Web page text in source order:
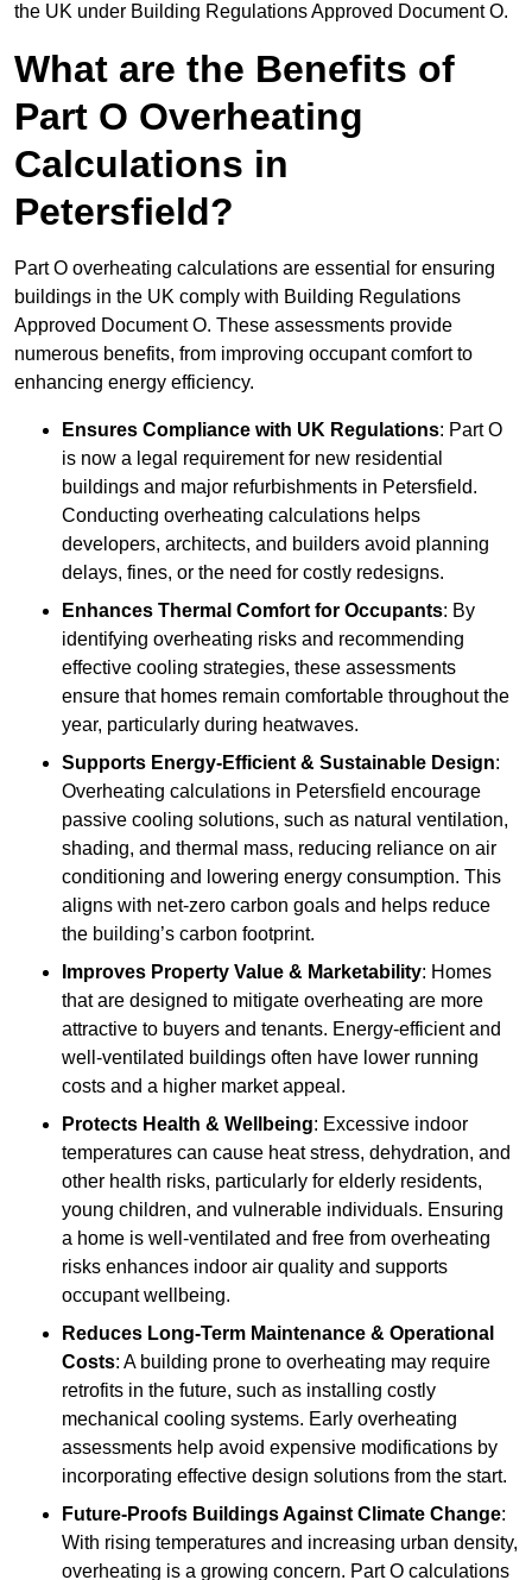
the UK under Building Regulations Approved Document O.
What are the Benefits of
Part O Overheating
Calculations in
Petersfield?
Part O overheating calculations are essential for ensuring
buildings in the UK comply with Building Regulations
Approved Document O. These assessments provide
numerous benefits, from improving occupant comfort to
enhancing energy efficiency.
Ensures Compliance with UK Regulations: Part O
is now a legal requirement for new residential
buildings and major refurbishments in Petersfield.
Conducting overheating calculations helps
developers, architects, and builders avoid planning
delays, fines, or the need for costly redesigns.
Enhances Thermal Comfort for Occupants: By
identifying overheating risks and recommending
effective cooling strategies, these assessments
ensure that homes remain comfortable throughout the
year, particularly during heatwaves.
Supports Energy-Efficient & Sustainable Design:
Overheating calculations in Petersfield encourage
passive cooling solutions, such as natural ventilation,
shading, and thermal mass, reducing reliance on air
conditioning and lowering energy consumption. This
aligns with net-zero carbon goals and helps reduce
the building’s carbon footprint.
Improves Property Value & Marketability: Homes
that are designed to mitigate overheating are more
attractive to buyers and tenants. Energy-efficient and
well-ventilated buildings often have lower running
costs and a higher market appeal.
Protects Health & Wellbeing: Excessive indoor
temperatures can cause heat stress, dehydration, and
other health risks, particularly for elderly residents,
young children, and vulnerable individuals. Ensuring
a home is well-ventilated and free from overheating
risks enhances indoor air quality and supports
occupant wellbeing.
Reduces Long-Term Maintenance & Operational
Costs: A building prone to overheating may require
retrofits in the future, such as installing costly
mechanical cooling systems. Early overheating
assessments help avoid expensive modifications by
incorporating effective design solutions from the start.
Future-Proofs Buildings Against Climate Change:
With rising temperatures and increasing urban density,
overheating is a growing concern. Part O calculations